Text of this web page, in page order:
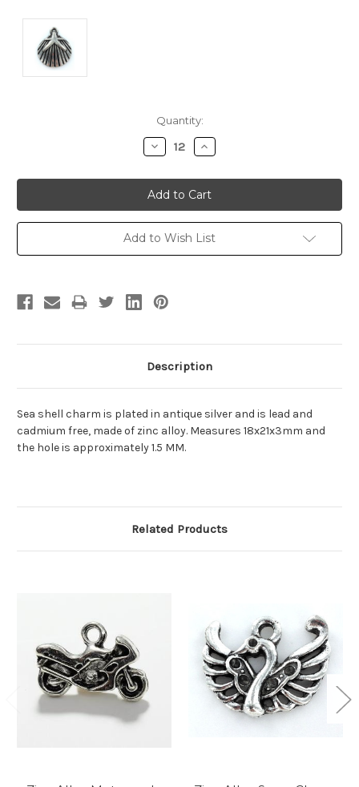
Quantity:
Decrease
Quantity:
Increase
Quantity:
Add to Wish List
Description
Sea shell charm is plated in antique silver and is lead and
cadmium free, made of zinc alloy. Measures 18x21x3mm and
the hole is approximately 1.5 MM.
Related Products